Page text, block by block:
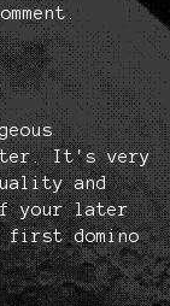
It's very
and
your later
first domino